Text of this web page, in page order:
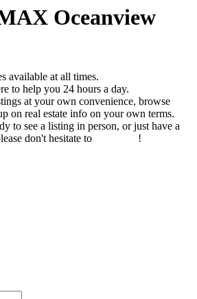
Oceanview
available at all times.
to help you 24 hours a day.
at your own convenience, browse
on real estate info on your own terms.
to see a listing in person, or just have a
don't hesitate to
!